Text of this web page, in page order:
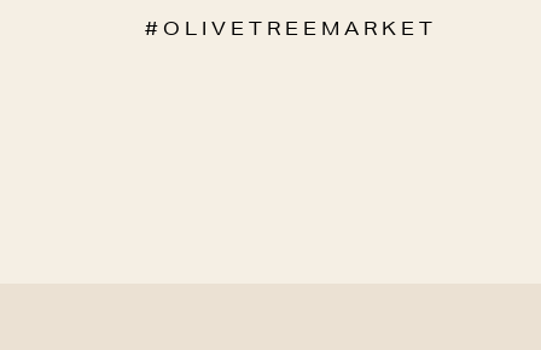
# O L I V E T R E E M A R K E T